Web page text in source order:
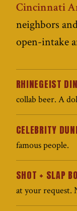
Cincinnati
neighbors
open-intake
RHINEGEIST
collab beer. A
CELEBRITY
famous people.
SHOT + SLAP
at your request.